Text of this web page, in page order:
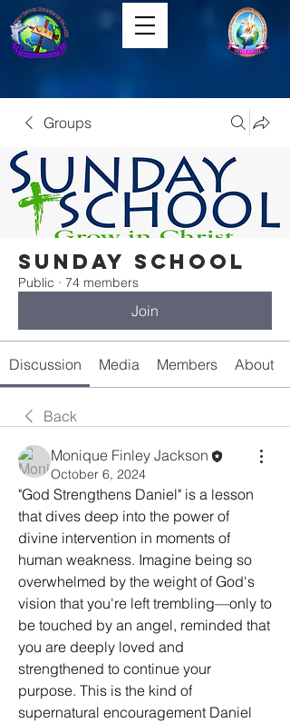
Groups
Sunday School
Public · 74 members
Join
Discussion Media Members About
Back
Monique Finley Jackson
October 6, 2024
"God Strengthens Daniel" is a lesson
that dives deep into the power of
divine intervention in moments of
human weakness. Imagine being so
overwhelmed by the weight of God's
vision that you're left trembling—only to
be touched by an angel, reminded that
you are deeply loved and
strengthened to continue your
purpose. This is the kind of
supernatural encouragement Daniel